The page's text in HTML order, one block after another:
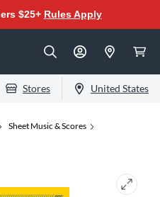
$25+ Rules Apply
Stores United States
Sheet Music & Scores